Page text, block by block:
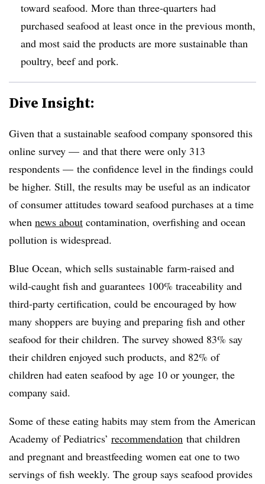
toward seafood. More than three-quarters had
purchased seafood at least once in the previous month,
and most said the products are more sustainable than
poultry, beef and pork.
Dive Insight:
Given that a sustainable seafood company sponsored this
online survey — and that there were only 313
respondents — the confidence level in the findings could
be higher. Still, the results may be useful as an indicator
of consumer attitudes toward seafood purchases at a time
when news about contamination, overfishing and ocean
pollution is widespread.
Blue Ocean, which sells sustainable farm-raised and
wild-caught fish and guarantees 100% traceability and
third-party certification, could be encouraged by how
many shoppers are buying and preparing fish and other
seafood for their children. The survey showed 83% say
their children enjoyed such products, and 82% of
children had eaten seafood by age 10 or younger, the
company said.
Some of these eating habits may stem from the American
Academy of Pediatrics’ recommendation that children
and pregnant and breastfeeding women eat one to two
servings of fish weekly. The group says seafood provides